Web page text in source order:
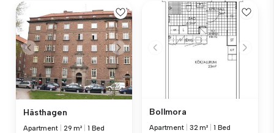
Hästhagen
Apartment 29 m² 1 Bed
Bollmora
Apartment 32 m² 1 Bed